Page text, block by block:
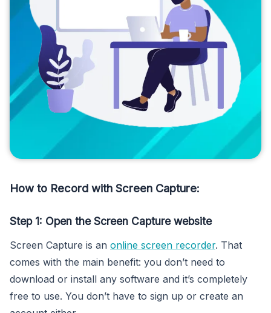
How to Record with Screen Capture:
Step 1: Open the Screen Capture website
Screen Capture is an online screen recorder. That
comes with the main benefit: you don’t need to
download or install any software and it’s completely
free to use. You don’t have to sign up or create an